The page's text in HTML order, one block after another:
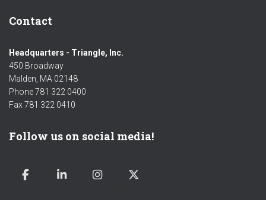
Contact
Headquarters - Triangle, Inc.
450 Broadway
Malden, MA 02148
Phone 781 322 0400
Fax 781 322 0410
Follow us on social media!